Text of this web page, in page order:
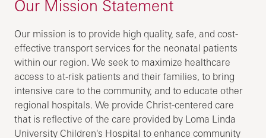
Our Mission Statement
Our mission is to provide high quality, safe, and cost-
effective transport services for the neonatal patients
within our region. We seek to maximize healthcare
access to at-risk patients and their families, to bring
intensive care to the community, and to educate other
regional hospitals. We provide Christ-centered care
that is reflective of the care provided by Loma Linda
University Children's Hospital to enhance community